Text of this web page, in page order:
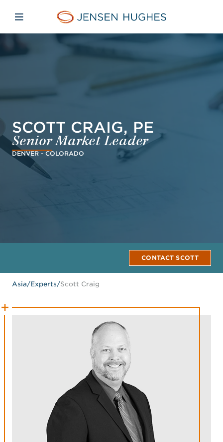
Home Jensen Hughes Asia
Open mobile navigation
SCOTT CRAIG, PE
Senior Market Leader
DENVER - COLORADO
CONTACT SCOTT
Asia/Experts/Scott Craig